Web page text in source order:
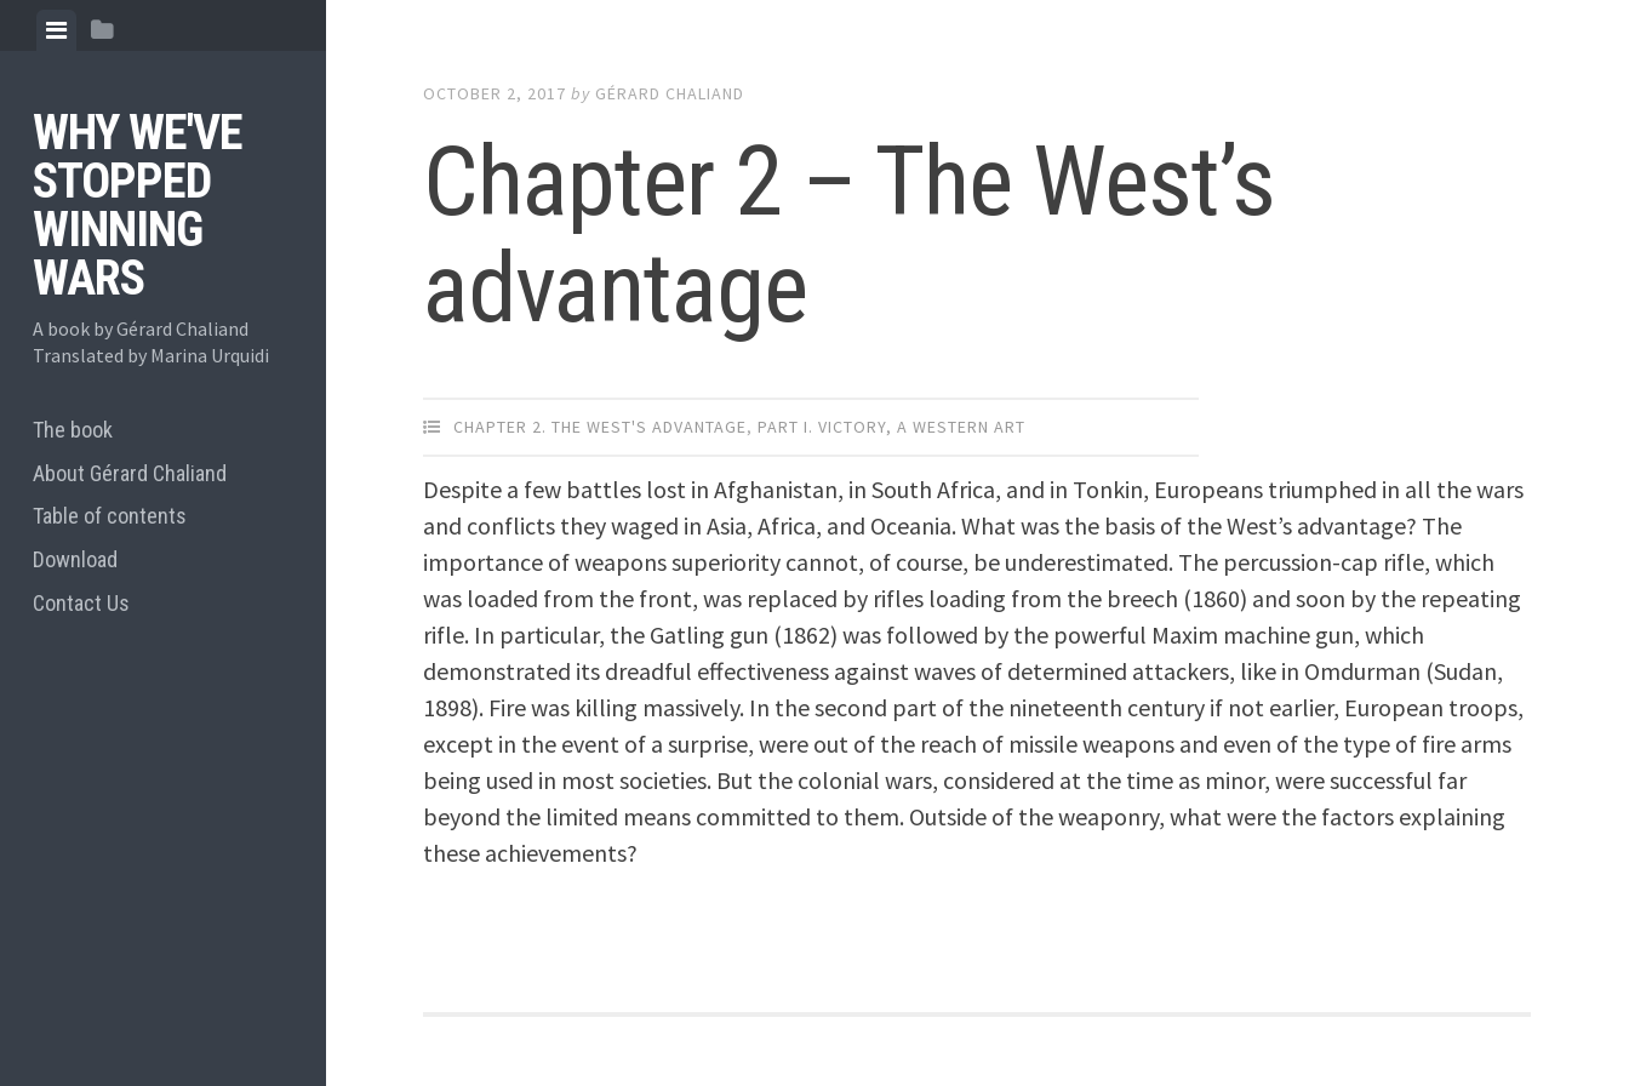
ViewView
WHY WE'VE
STOPPED
WINNING
WARS
A book by Gérard Chaliand
Translated by Marina Urquidi
The book
About Gérard Chaliand
Table of contents
Download
Contact Us
OCTOBER 2, 2017 by GÉRARD CHALIAND
Chapter 2 – The West’s
advantage
CHAPTER 2. THE WEST'S ADVANTAGE, PART I. VICTORY, A WESTERN ART
Despite a few battles lost in Afghanistan, in South Africa, and in Tonkin, Europeans triumphed in all the wars
and conflicts they waged in Asia, Africa, and Oceania. What was the basis of the West’s advantage? The
importance of weapons superiority cannot, of course, be underestimated. The percussion-cap rifle, which
was loaded from the front, was replaced by rifles loading from the breech (1860) and soon by the repeating
rifle. In particular, the Gatling gun (1862) was followed by the powerful Maxim machine gun, which
demonstrated its dreadful effectiveness against waves of determined attackers, like in Omdurman (Sudan,
1898). Fire was killing massively. In the second part of the nineteenth century if not earlier, European troops,
except in the event of a surprise, were out of the reach of missile weapons and even of the type of fire arms
being used in most societies. But the colonial wars, considered at the time as minor, were successful far
beyond the limited means committed to them. Outside of the weaponry, what were the factors explaining
these achievements?